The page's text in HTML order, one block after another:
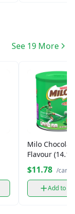
See 19 More
Milo
Flavour (14.1
$11.78 /can
Add to